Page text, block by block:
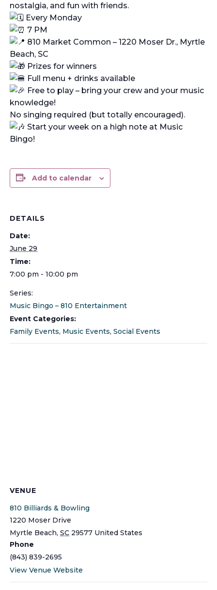
nostalgia, and fun with friends.
Every Monday
7 PM
810 Market Common – 1220 Moser Dr., Myrtle
Beach, SC
Prizes for winners
Full menu + drinks available
Free to play – bring your crew and your music
knowledge!
No singing required (but totally encouraged).
Start your week on a high note at Music
Bingo!
Add to calendar
DETAILS
Date:
June 29
Time:
7:00 pm - 10:00 pm
Series:
Music Bingo – 810 Entertainment
Event Categories:
Family Events, Music Events, Social Events
VENUE
810 Billiards & Bowling
1220 Moser Drive
Myrtle Beach, SC 29577 United States
Phone
(843) 839-2695
View Venue Website